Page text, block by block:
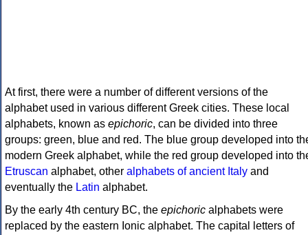
At first, there were a number of different versions of the
alphabet used in various different Greek cities. These local
alphabets, known as epichoric, can be divided into three
groups: green, blue and red. The blue group developed into
modern Greek alphabet, while the red group developed into
Etruscan alphabet, other alphabets of ancient Italy and
eventually the Latin alphabet.
By the early 4th century BC, the epichoric alphabets were
replaced by the eastern Ionic alphabet. The capital letters of